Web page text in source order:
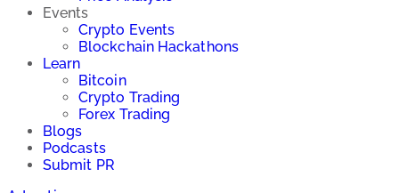
Events
Crypto Events
Blockchain Hackathons
Learn
Bitcoin
Crypto Trading
Forex Trading
Blogs
Podcasts
Submit PR